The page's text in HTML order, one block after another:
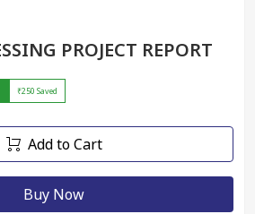
PROJECT REPORT
₹250 Saved
Add to Cart
Buy Now